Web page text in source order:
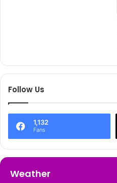
Follow Us
1,132
Fans
Weather